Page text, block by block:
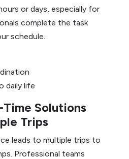
or days, especially for
complete the task
schedule.
daily life
Time Solutions
Trips
leads to multiple trips to
Professional teams